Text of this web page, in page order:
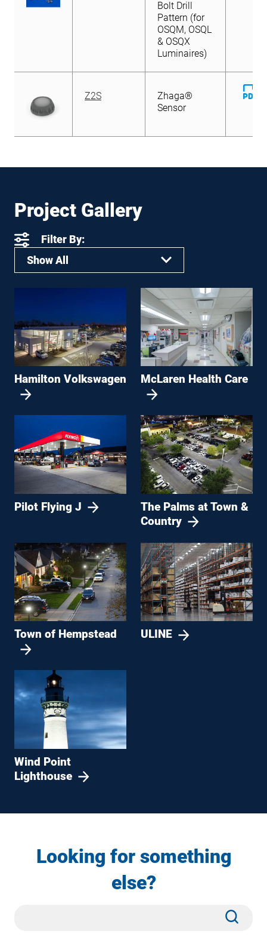
Bolt Drill
Pattern (for
OSQM, OSQL
& OSQX
Luminaires)
Z2S
Zhaga®
Sensor
Project Gallery
Filter By:
Show All
Hamilton Volkswagen McLaren Health Care
Pilot Flying J
The Palms at Town &
Country
Town of Hempstead ULINE
Wind Point
Lighthouse
Looking for something
else?